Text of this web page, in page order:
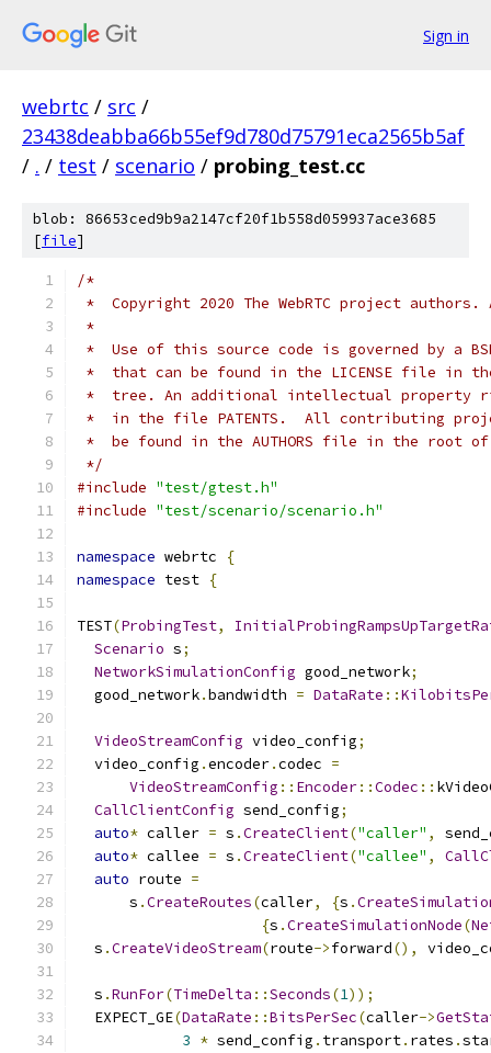
Sign in
webrtc / src /
23438deabba66b55ef9d780d75791eca2565b5af
/ . / test / scenario / probing_test.cc
blob: 86653ced9b9a2147cf20f1b558d059937ace3685
[file]
/*
*  Copyright 2020 The WebRTC project
*
*  Use of this source code is governed by a
*  that can be found in the LICENSE file in
*  tree. An additional intellectual property
*  in the file PATENTS.  All contributing
*  be found in the AUTHORS file in the root
*/
#include "test/gtest.h"
#include "test/scenario/scenario.h"
namespace webrtc
{
namespace test {
TEST(ProbingTest,
Scenario s;
NetworkSimulationConfig good_network;
  good_network
.bandwidth = DataRate ::
VideoStreamConfig video_config;
  video_config
.encoder.codec =
VideoStreamConfig :: Encoder::Codec ::
CallClientConfig send_config;
auto* caller = s .CreateClient("caller" ,
auto* callee = s .CreateClient("callee" ,
auto route =
      s
.CreateRoutes(caller, {s .
{s .CreateSimulationNode(
  s
.CreateVideoStream(route->forward(),
  s
.RunFor(TimeDelta ::Seconds(1));
  EXPECT_GE
(DataRate ::BitsPerSec(caller->
3 * send_config . transport. rates .